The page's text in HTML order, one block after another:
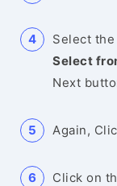
Select the
Select
Next
Again,
Click on